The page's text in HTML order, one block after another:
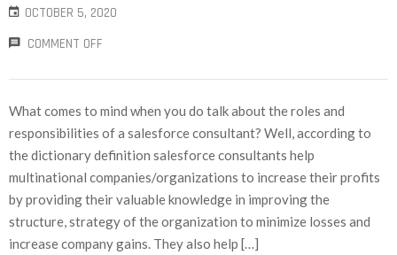
OCTOBER 5, 2020
COMMENT OFF
What comes to mind when you do talk about the roles and
responsibilities of a salesforce consultant? Well, according to
the dictionary definition salesforce consultants help
multinational companies/organizations to increase their profits
by providing their valuable knowledge in improving the
structure, strategy of the organization to minimize losses and
increase company gains. They also help […]